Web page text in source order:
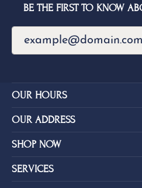
BE THE FIRST TO KNOW
OUR HOURS
OUR ADDRESS
SHOP NOW
SERVICES